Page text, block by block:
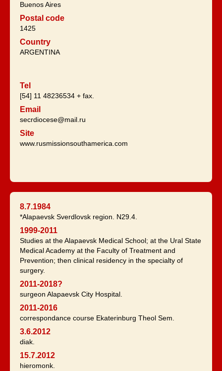
Buenos Aires
Postal code
1425
Country
ARGENTINA
Tel
[54] 11 48236534 + fax.
Email
secrdiocese@mail.ru
Site
www.rusmissionsouthamerica.com
8.7.1984
*Alapaevsk Sverdlovsk region. N29.4.
1999-2011
Studies at the Alapaevsk Medical School; at the Ural State
Medical Academy at the Faculty of Treatment and
Prevention; then clinical residency in the specialty of
surgery.
2011-2018?
surgeon Alapaevsk City Hospital.
2011-2016
correspondance course Ekaterinburg Theol Sem.
3.6.2012
diak.
15.7.2012
hieromonk.